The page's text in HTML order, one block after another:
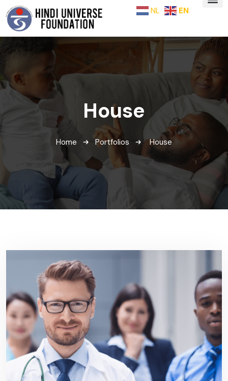
NL EN
House
Home Portfolios House